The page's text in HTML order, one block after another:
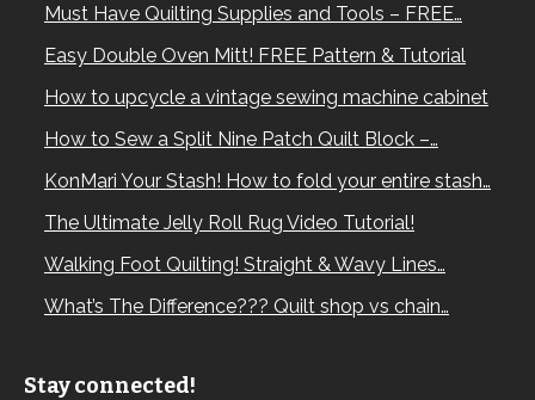
Must Have Quilting Supplies and Tools – FREE…
Easy Double Oven Mitt! FREE Pattern & Tutorial
How to upcycle a vintage sewing machine cabinet
How to Sew a Split Nine Patch Quilt Block –…
KonMari Your Stash! How to fold your entire stash…
The Ultimate Jelly Roll Rug Video Tutorial!
Walking Foot Quilting! Straight & Wavy Lines…
What’s The Difference??? Quilt shop vs chain…
Stay connected!